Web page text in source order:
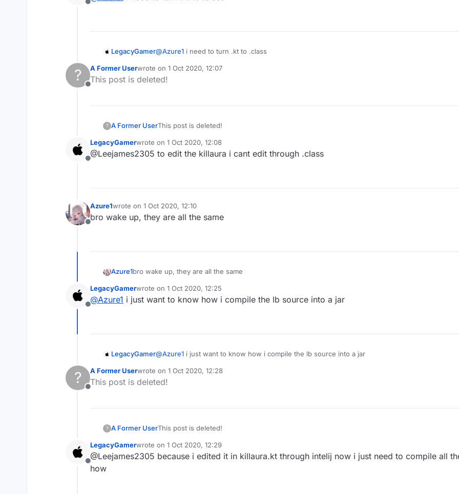
Offline
LegacyGamer@Azure1 i need to turn .kt to .class
?
Offline
A Former Userwrote on 1 Oct 2020, 12:07
last edited by
This post is deleted!
? A Former UserThis post is deleted!
Offline
LegacyGamerwrote on 1 Oct 2020, 12:08
last edited by
@Leejames2305 to edit the killaura i cant edit through .class
Offline
Azure1wrote on 1 Oct 2020, 12:10
last edited by
bro wake up, they are all the same
Azure1bro wake up, they are all the same
Offline
LegacyGamerwrote on 1 Oct 2020, 12:25
last edited by
@Azure1 i just want to know how i compile the lb source into a jar
LegacyGamer@Azure1 i just want to know how i compile the lb source into a jar
?
Offline
A Former Userwrote on 1 Oct 2020, 12:28
last edited by
This post is deleted!
? A Former UserThis post is deleted!
Offline
LegacyGamerwrote on 1 Oct 2020, 12:29
last edited by
@Leejames2305 because i edited it in killaura.kt through intelij now i just need to compile all
how